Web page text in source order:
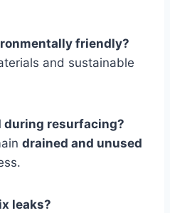
friendly?
and sustainable
during resurfacing?
drained and unused
leaks?